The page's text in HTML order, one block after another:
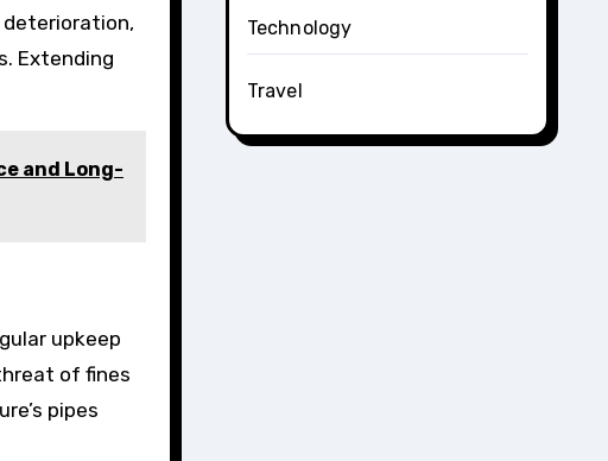
deterioration,
Extending
and Long-
upkeep
of fines
pipes
Technology
Travel